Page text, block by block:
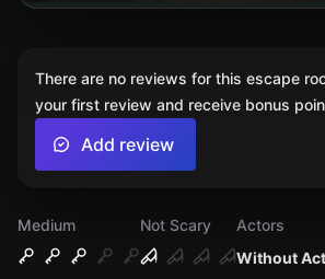
Medium
Not Scary
Without
Actors
There are no reviews for this escape
your first review and receive bonus
Add review